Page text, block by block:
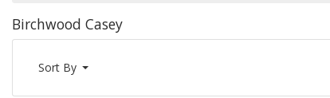
Birchwood Casey
Sort By